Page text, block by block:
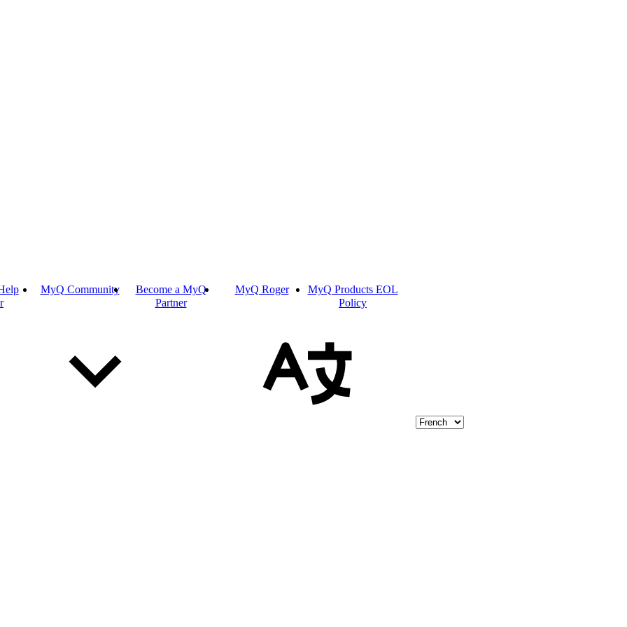
MyQ Community
Become a MyQ
Partner
MyQ Roger
MyQ Products EOL
Policy